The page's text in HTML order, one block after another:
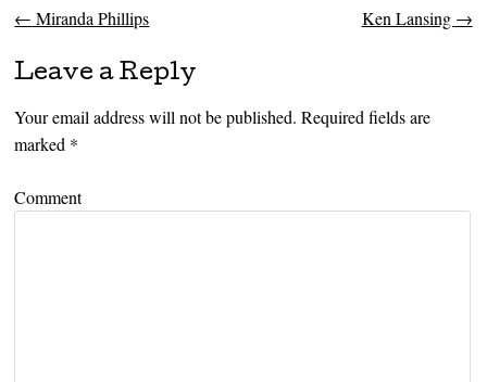
Post navigation
← Miranda Phillips Ken Lansing →
Leave a Reply
Your email address will not be published. Required fields are
marked *
Comment